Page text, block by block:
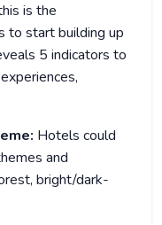
is the
to start building up
5 indicators to
Hotels could
and
bright/dark-